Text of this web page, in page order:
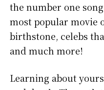
the number one
most popular movie
birthstone, celebs
and much more!
Learning about